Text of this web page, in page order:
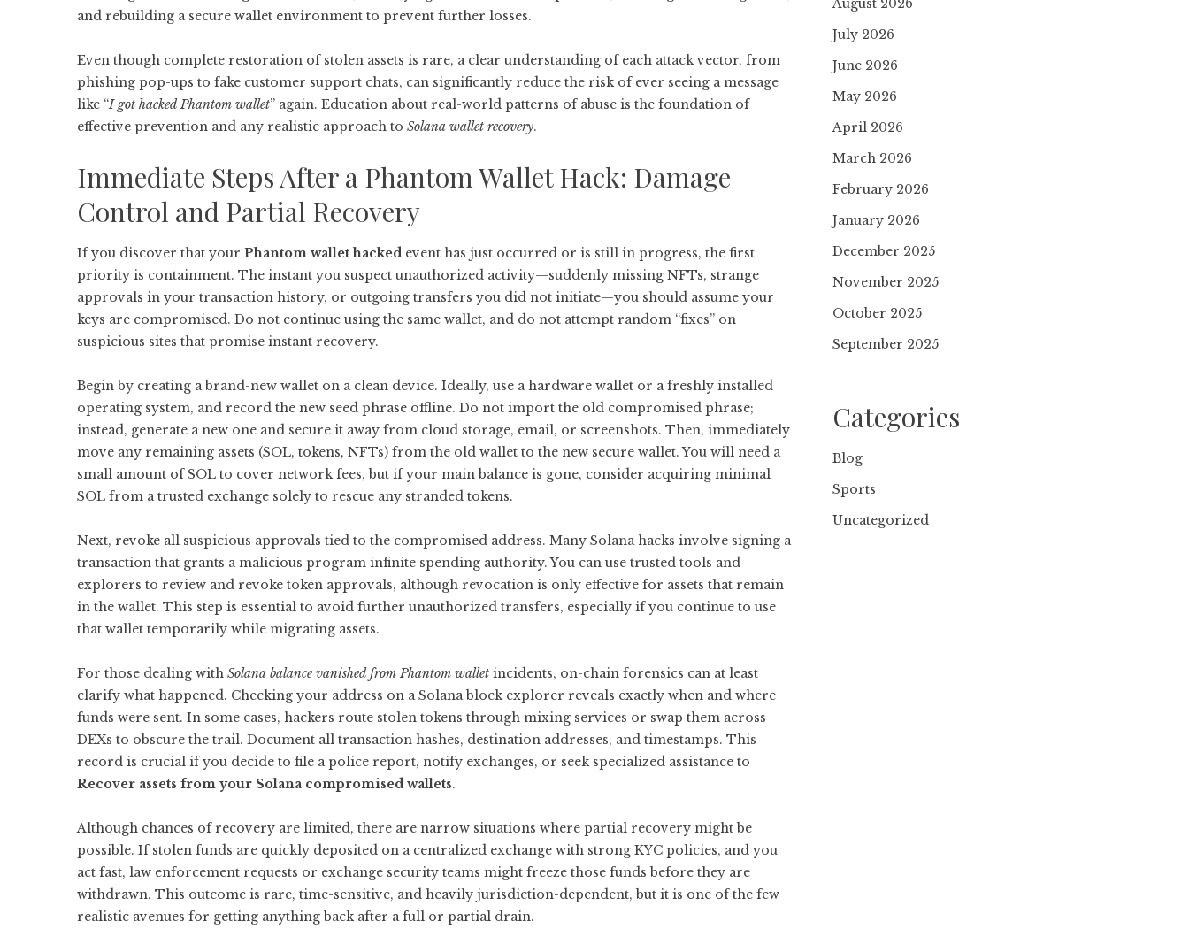
and rebuilding a secure wallet environment to prevent further losses.
Even though complete restoration of stolen assets is rare, a clear understanding of each attack vector, from
phishing pop-ups to fake customer support chats, can significantly reduce the risk of ever seeing a message
like “I got hacked Phantom wallet” again. Education about real-world patterns of abuse is the foundation of
effective prevention and any realistic approach to Solana wallet recovery.
Immediate Steps After a Phantom Wallet Hack: Damage
Control and Partial Recovery
If you discover that your Phantom wallet hacked event has just occurred or is still in progress, the first
priority is containment. The instant you suspect unauthorized activity—suddenly missing NFTs, strange
approvals in your transaction history, or outgoing transfers you did not initiate—you should assume your
keys are compromised. Do not continue using the same wallet, and do not attempt random “fixes” on
suspicious sites that promise instant recovery.
Begin by creating a brand-new wallet on a clean device. Ideally, use a hardware wallet or a freshly installed
operating system, and record the new seed phrase offline. Do not import the old compromised phrase;
instead, generate a new one and secure it away from cloud storage, email, or screenshots. Then, immediately
move any remaining assets (SOL, tokens, NFTs) from the old wallet to the new secure wallet. You will need a
small amount of SOL to cover network fees, but if your main balance is gone, consider acquiring minimal
SOL from a trusted exchange solely to rescue any stranded tokens.
Next, revoke all suspicious approvals tied to the compromised address. Many Solana hacks involve signing a
transaction that grants a malicious program infinite spending authority. You can use trusted tools and
explorers to review and revoke token approvals, although revocation is only effective for assets that remain
in the wallet. This step is essential to avoid further unauthorized transfers, especially if you continue to use
that wallet temporarily while migrating assets.
For those dealing with Solana balance vanished from Phantom wallet incidents, on-chain forensics can at least
clarify what happened. Checking your address on a Solana block explorer reveals exactly when and where
funds were sent. In some cases, hackers route stolen tokens through mixing services or swap them across
DEXs to obscure the trail. Document all transaction hashes, destination addresses, and timestamps. This
record is crucial if you decide to file a police report, notify exchanges, or seek specialized assistance to
Recover assets from your Solana compromised wallets.
Although chances of recovery are limited, there are narrow situations where partial recovery might be
possible. If stolen funds are quickly deposited on a centralized exchange with strong KYC policies, and you
act fast, law enforcement requests or exchange security teams might freeze those funds before they are
withdrawn. This outcome is rare, time-sensitive, and heavily jurisdiction-dependent, but it is one of the few
realistic avenues for getting anything back after a full or partial drain.
August 2026
July 2026
June 2026
May 2026
April 2026
March 2026
February 2026
January 2026
December 2025
November 2025
October 2025
September 2025
Categories
Blog
Sports
Uncategorized